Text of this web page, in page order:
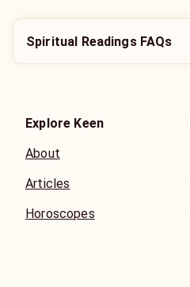
Spiritual Readings FAQs
Explore Keen
About
Articles
Horoscopes